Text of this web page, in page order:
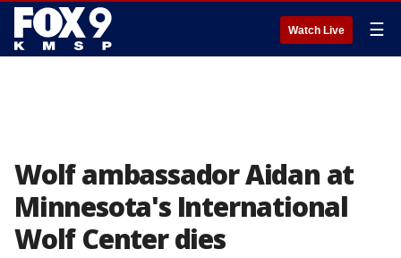
Watch Live ☰
Wolf ambassador Aidan at
Minnesota's International
Wolf Center dies